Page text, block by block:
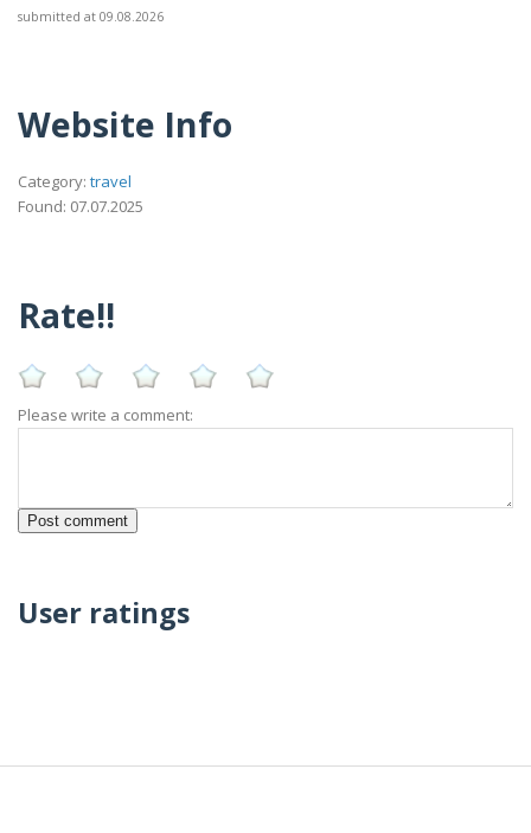
submitted at 09.08.2026
Website Info
Category: travel
Found: 07.07.2025
Rate!!
Please write a comment:
User ratings